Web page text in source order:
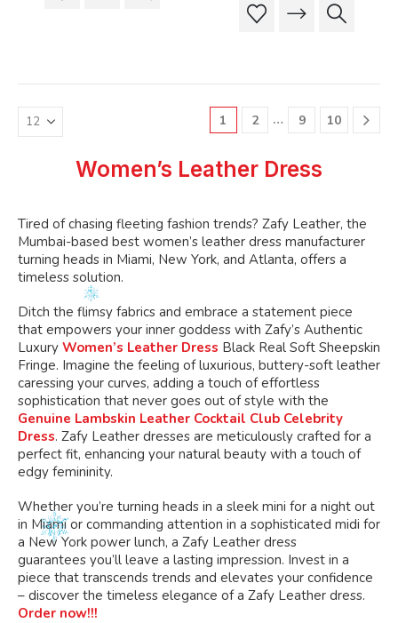
on
product
page
on
product
page
$199.99.
This
product
variants.
options
be
chosen
the
product
page
This
product
variants.
options
be
chosen
the
product
page
1 2 … 9 10
Women’s Leather Dress
Tired of chasing fleeting fashion trends? Zafy Leather, the
Mumbai-based best women’s leather dress manufacturer
turning heads in Miami, New York, and Atlanta, offers a
timeless solution.
Ditch the flimsy fabrics and embrace a statement piece
that empowers your inner goddess with Zafy’s Authentic
Luxury Women’s Leather Dress Black Real Soft Sheepskin
Fringe. Imagine the feeling of luxurious, buttery-soft leather
caressing your curves, adding a touch of effortless
sophistication that never goes out of style with the
Genuine Lambskin Leather Cocktail Club Celebrity
Dress. Zafy Leather dresses are meticulously crafted for a
perfect fit, enhancing your natural beauty with a touch of
edgy femininity.
Whether you’re turning heads in a sleek mini for a night out
in Miami or commanding attention in a sophisticated midi for
a New York power lunch, a Zafy Leather dress
guarantees you’ll leave a lasting impression. Invest in a
piece that transcends trends and elevates your confidence
– discover the timeless elegance of a Zafy Leather dress.
Order now!!!